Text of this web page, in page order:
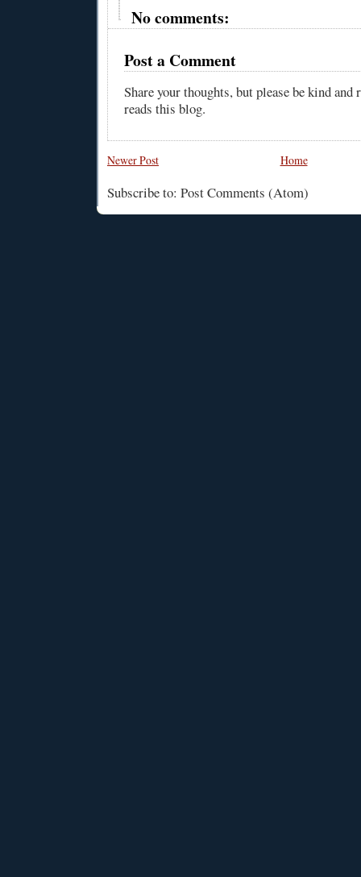
No comments:
Post a Comment
Share your thoughts, but please be kind
reads this blog.
Newer Post Home
Subscribe to: Post Comments (Atom)